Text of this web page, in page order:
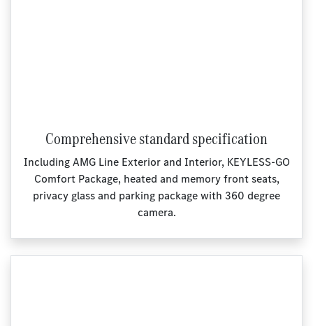
Comprehensive standard specification
Including AMG Line Exterior and Interior, KEYLESS‑GO
Comfort Package, heated and memory front seats,
privacy glass and parking package with 360 degree
camera.